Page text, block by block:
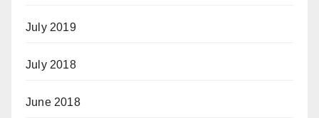
July 2019
July 2018
June 2018